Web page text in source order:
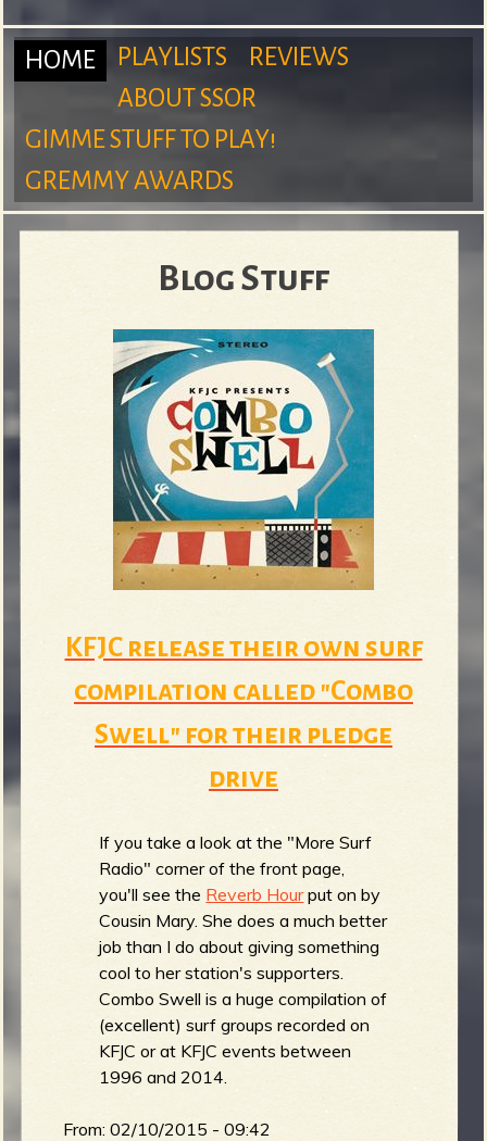
m
S
u
r
g
e
o
R
e
M
a
i
n
m
u
HOME PLAYLISTS
REVIEWS
ABOUT SSOR
GIMME STUFF TO PLAY!
GREMMY AWARDS
Blog Stuff
KFJC release their own surf
compilation called "Combo
Swell" for their pledge
drive
If you take a look at the "More Surf
Radio" corner of the front page,
you'll see the Reverb Hourput on by
Cousin Mary. She does a much better
job than I do about giving something
cool to her station's supporters.
Combo Swell is a huge compilation of
(excellent) surf groups recorded on
KFJC or at KFJC events between
1996 and 2014.
From:02/10/2015 - 09:42